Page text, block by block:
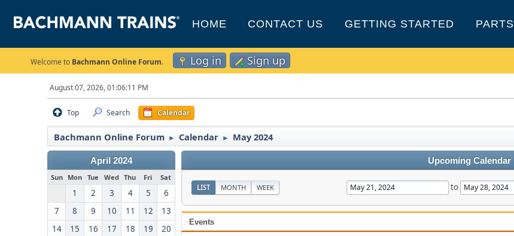
HOME CONTACT US GETTING STARTED PARTS
Welcome to Bachmann Online Forum. Log in Sign up
August 07, 2026, 01:06:11 PM
Top Search Calendar
Bachmann Online Forum ► Calendar ► May 2024
April 2024
Sun Mon Tue Wed Thu Fri Sat
1 2 3 4 5
6
7
8 9 10 11 12
13
14
15 16 17 18 19
20
Upcoming Calendar
LIST MONTH WEEK to
Events